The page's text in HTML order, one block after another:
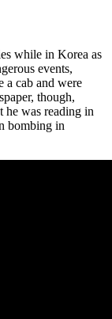
while in Korea as
events,
a cab and were
though,
he was reading in
bombing in